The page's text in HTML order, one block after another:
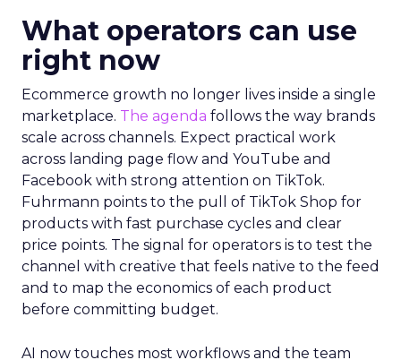
What operators can use
right now
Ecommerce growth no longer lives inside a single
marketplace. The agenda follows the way brands
scale across channels. Expect practical work
across landing page flow and YouTube and
Facebook with strong attention on TikTok.
Fuhrmann points to the pull of TikTok Shop for
products with fast purchase cycles and clear
price points. The signal for operators is to test the
channel with creative that feels native to the feed
and to map the economics of each product
before committing budget.
AI now touches most workflows and the team